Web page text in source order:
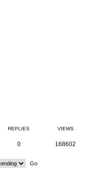
REPLIES VIEWS
0 168602